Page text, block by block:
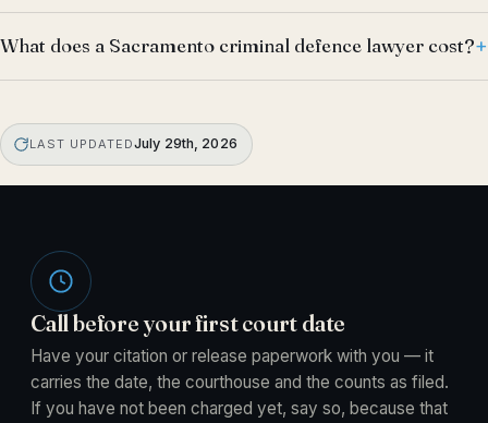
What does a Sacramento criminal defence lawyer cost?
LAST UPDATEDJuly 29th, 2026
Call before your first court date
Have your citation or release paperwork with you — it
carries the date, the courthouse and the counts as filed.
If you have not been charged yet, say so, because that